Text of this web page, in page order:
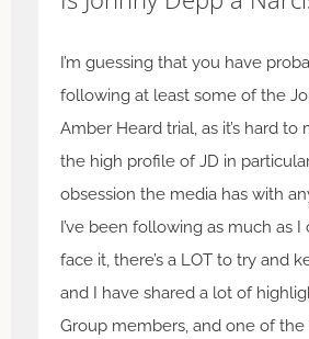
I’m guessing that you have
following at least some of the
Amber Heard trial, as it’s hard to
the high profile of JD in
obsession the media has with
I’ve been following as much as I
face it, there’s a LOT to try and
and I have shared a lot of
Group members, and one of